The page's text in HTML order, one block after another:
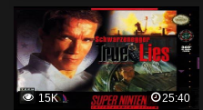
15K
25:40